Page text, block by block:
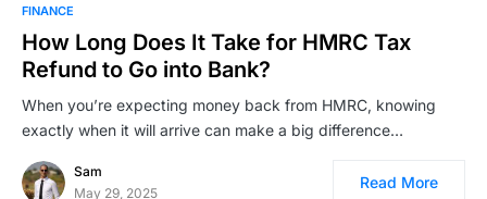
FINANCE
How Long Does It Take for HMRC Tax
Refund to Go into Bank?
When you’re expecting money back from HMRC, knowing
exactly when it will arrive can make a big difference…
Sam
May 29, 2025
Read More